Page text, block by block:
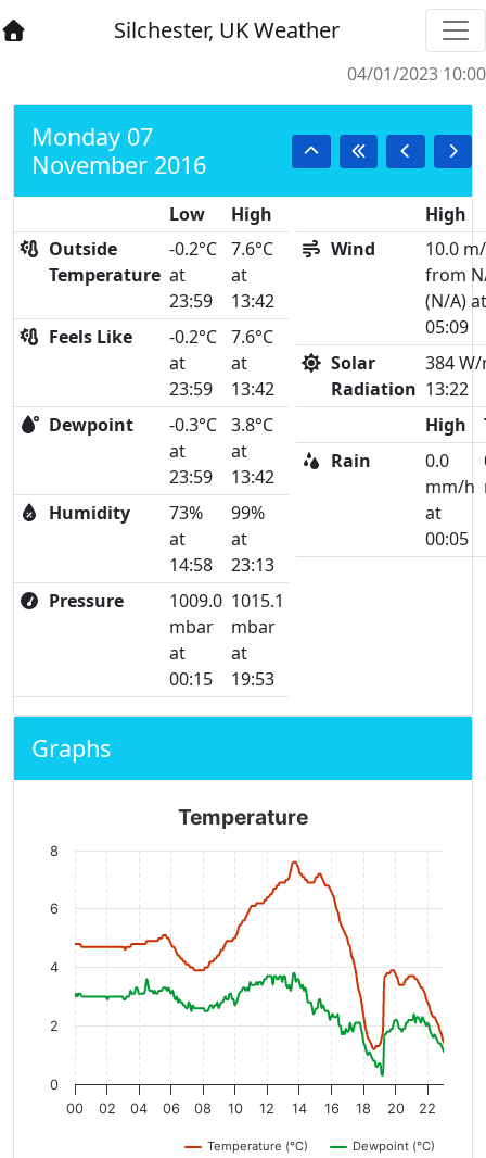
Silchester, UK Weather
04/01/2023 10:00
Monday 07
November 2016
Low
High
Outside
Temperature
-0.2°C
at
23:59
7.6°C
at
13:42
Feels Like
-0.2°C
at
23:59
7.6°C
at
13:42
Dewpoint
-0.3°C
at
23:59
3.8°C
at
13:42
Humidity
73%
at
14:58
99%
at
23:13
Pressure
1009.0
mbar
at
00:15
1015.1
mbar
at
19:53
High
Wind
10.0
from
(N/A)
05:09
Solar
Radiation
384 W/
13:22
High
Rain
0.0
mm/h
at
00:05
Graphs
Temperature
Temperature (°C) Dewpoint (°C)
00 02 04 06 08 10 12 14 16 18 20 22
0
2
4
6
8